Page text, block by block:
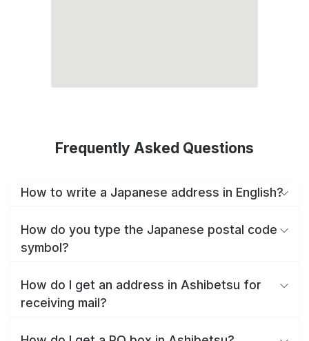
Frequently Asked Questions
How to write a Japanese address in English?
How do you type the Japanese postal code
symbol?
How do I get an address in Ashibetsu for
receiving mail?